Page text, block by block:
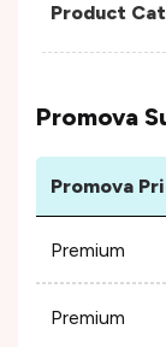
Product
Promova
Promova
Premium
Premium